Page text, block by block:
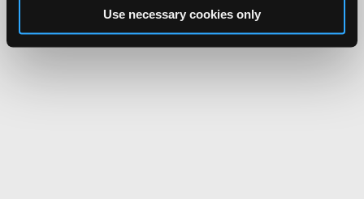
Use necessary cookies only